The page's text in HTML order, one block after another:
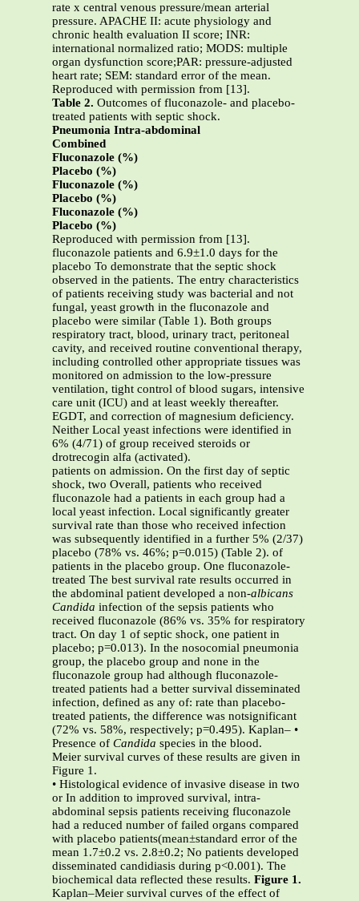
rate x central venous pressure/mean arterial
pressure. APACHE II: acute physiology and
chronic health evaluation II score; INR:
international normalized ratio; MODS: multiple
organ dysfunction score;PAR: pressure-adjusted
heart rate; SEM: standard error of the mean.
Reproduced with permission from [13].
Table 2. Outcomes of fluconazole- and placebo-
treated patients with septic shock.
Pneumonia Intra-abdominal
Combined
Fluconazole (%)
Placebo (%)
Fluconazole (%)
Placebo (%)
Fluconazole (%)
Placebo (%)
Reproduced with permission from [13].
fluconazole patients and 6.9±1.0 days for the
placebo To demonstrate that the septic shock
observed in the patients. The entry characteristics
of patients receiving study was bacterial and not
fungal, yeast growth in the fluconazole and
placebo were similar (Table 1). Both groups
respiratory tract, blood, urinary tract, peritoneal
cavity, and received routine conventional therapy,
including controlled other appropriate tissues was
monitored on admission to the low-pressure
ventilation, tight control of blood sugars, intensive
care unit (ICU) and at least weekly thereafter.
EGDT, and correction of magnesium deficiency.
Neither Local yeast infections were identified in
6% (4/71) of group received steroids or
drotrecogin alfa (activated).
patients on admission. On the first day of septic
shock, two Overall, patients who received
fluconazole had a patients in each group had a
local yeast infection. Local significantly greater
survival rate than those who received infection
was subsequently identified in a further 5% (2/37)
placebo (78% vs. 46%; p=0.015) (Table 2). of
patients in the placebo group. One fluconazole-
treated The best survival rate results occurred in
the abdominal patient developed a non-albicans
Candida infection of the sepsis patients who
received fluconazole (86% vs. 35% for respiratory
tract. On day 1 of septic shock, one patient in
placebo; p=0.013). In the nosocomial pneumonia
group, the placebo group and none in the
fluconazole group had although fluconazole-
treated patients had a better survival disseminated
infection, defined as any of: rate than placebo-
treated patients, the difference was notsignificant
(72% vs. 58%, respectively; p=0.495). Kaplan– •
Presence of Candida species in the blood.
Meier survival curves of these results are given in
Figure 1.
• Histological evidence of invasive disease in two
or In addition to improved survival, intra-
abdominal sepsis patients receiving fluconazole
had a reduced number of failed organs compared
with placebo patients(mean±standard error of the
mean 1.7±0.2 vs. 2.8±0.2; No patients developed
disseminated candidiasis during p<0.001). The
biochemical data reflected these results. Figure 1.
Kaplan–Meier survival curves of the effect of